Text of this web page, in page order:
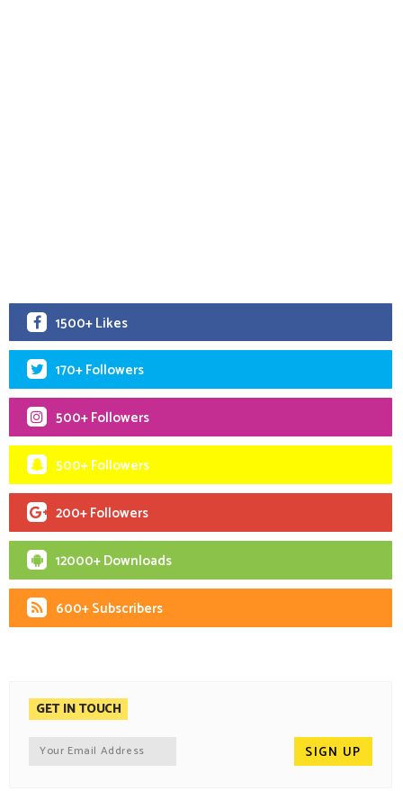
1500+ Likes
170+ Followers
500+ Followers
500+ Followers
200+ Followers
12000+ Downloads
600+ Subscribers
GET IN TOUCH